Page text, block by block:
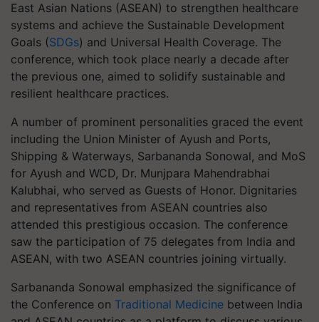
East Asian Nations (ASEAN) to strengthen healthcare
systems and achieve the Sustainable Development
Goals (SDGs) and Universal Health Coverage. The
conference, which took place nearly a decade after
the previous one, aimed to solidify sustainable and
resilient healthcare practices.
A number of prominent personalities graced the event
including the Union Minister of Ayush and Ports,
Shipping & Waterways, Sarbananda Sonowal, and MoS
for Ayush and WCD, Dr. Munjpara Mahendrabhai
Kalubhai, who served as Guests of Honor. Dignitaries
and representatives from ASEAN countries also
attended this prestigious occasion. The conference
saw the participation of 75 delegates from India and
ASEAN, with two ASEAN countries joining virtually.
Sarbananda Sonowal emphasized the significance of
the Conference on Traditional Medicine between India